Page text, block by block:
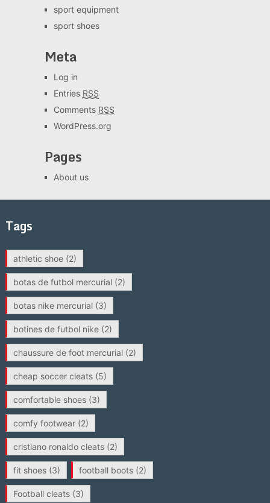
sport equipment
sport shoes
Meta
Log in
Entries RSS
Comments RSS
WordPress.org
Pages
About us
Tags
athletic shoe(2)
botas de futbol mercurial(2)
botas nike mercurial(3)
botines de futbol nike(2)
chaussure de foot mercurial(2)
cheap soccer cleats(5)
comfortable shoes(3)
comfy footwear(2)
cristiano ronaldo cleats(2)
fit shoes(3) football boots(2)
Football cleats(3)